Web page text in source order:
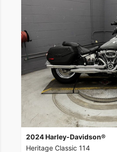
2024 Harley-Davidson®
Heritage Classic 114